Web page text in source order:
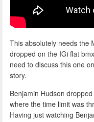
This absolutely needs the
dropped on the IGi flat
need to discuss this one
story.
Benjamin Hudson
where the time limit was
Having just watching